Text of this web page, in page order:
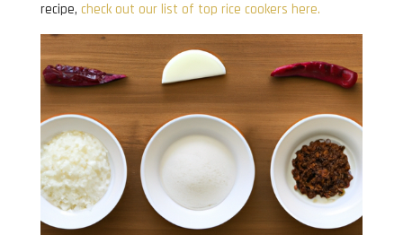
recipe, check out our list of top rice cookers here.